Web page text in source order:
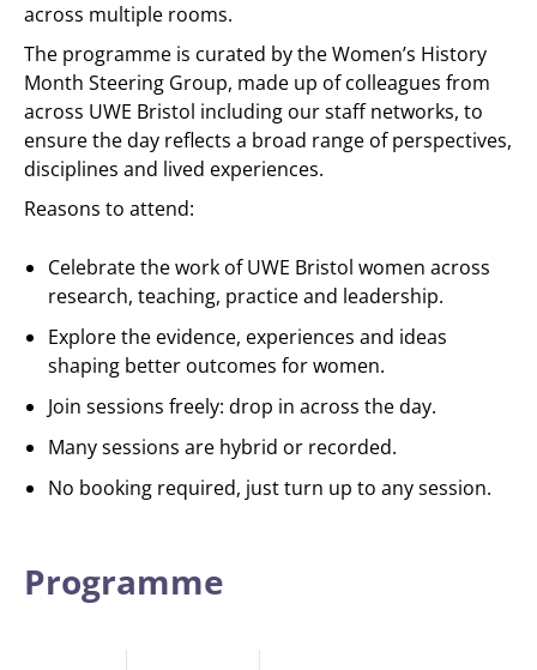
across multiple rooms.
The programme is curated by the Women’s History
Month Steering Group, made up of colleagues from
across UWE Bristol including our staff networks, to
ensure the day reflects a broad range of perspectives,
disciplines and lived experiences.
Reasons to attend:
Celebrate the work of UWE Bristol women across
research, teaching, practice and leadership.
Explore the evidence, experiences and ideas
shaping better outcomes for women.
Join sessions freely: drop in across the day.
Many sessions are hybrid or recorded.
No booking required, just turn up to any session.
Programme